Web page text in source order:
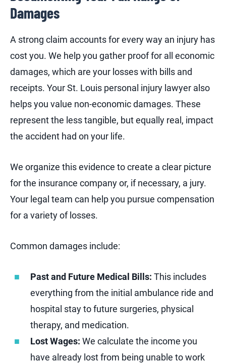
Damages
A strong claim accounts for every way an injury has
cost you. We help you gather proof for all economic
damages, which are your losses with bills and
receipts. Your St. Louis personal injury lawyer also
helps you value non-economic damages. These
represent the less tangible, but equally real, impact
the accident had on your life.
We organize this evidence to create a clear picture
for the insurance company or, if necessary, a jury.
Your legal team can help you pursue compensation
for a variety of losses.
Common damages include:
Past and Future Medical Bills: This includes
everything from the initial ambulance ride and
hospital stay to future surgeries, physical
therapy, and medication.
Lost Wages: We calculate the income you
have already lost from being unable to work